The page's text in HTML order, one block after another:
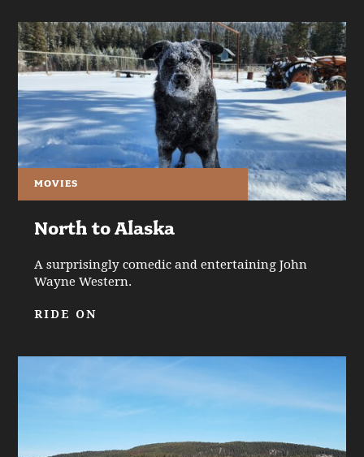
MOVIES
North to Alaska
A surprisingly comedic and entertaining John
Wayne Western.
RIDE ON